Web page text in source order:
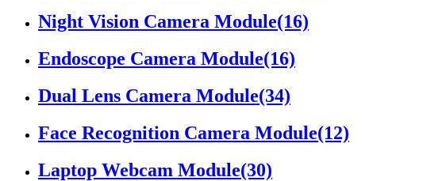
Night Vision Camera Module(16)
Endoscope Camera Module(16)
Dual Lens Camera Module(34)
Face Recognition Camera Module(12)
Laptop Webcam Module(30)